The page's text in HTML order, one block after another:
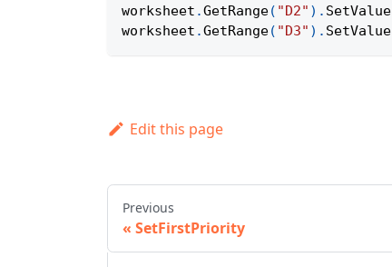
worksheet .GetRange( "D2" ) . SetValue
worksheet .GetRange( "D3" ) . SetValue
Edit this page
Previous
SetFirstPriority